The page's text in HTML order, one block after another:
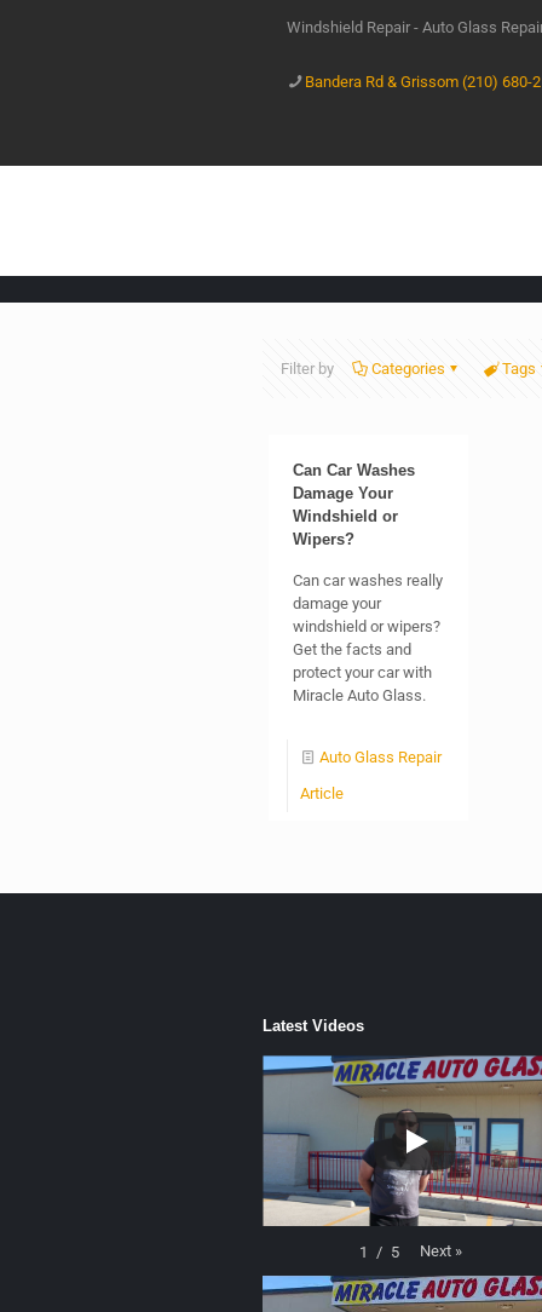
Windshield Repair - Auto Glass
Bandera Rd & Grissom (210) 680-
Filter by Categories Tags
Can Car Washes
Damage Your
Windshield or
Wipers?
Can car washes really
damage your
windshield or wipers?
Get the facts and
protect your car with
Miracle Auto Glass.
Auto Glass Repair
Article
Latest Videos
1 / 5 Next »